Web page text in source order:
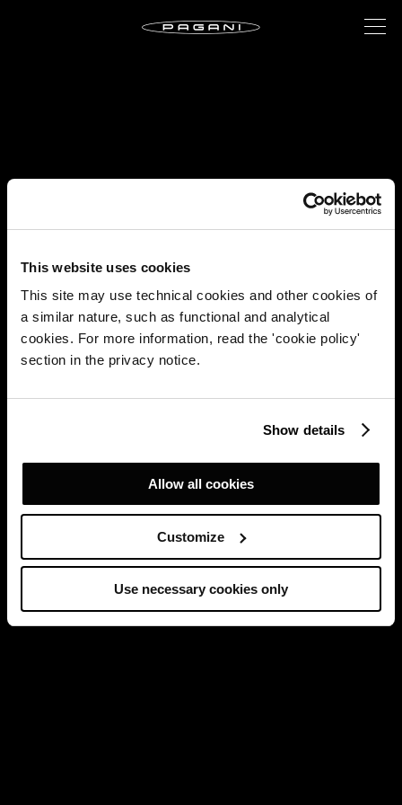
This website uses cookies
This site may use technical cookies and other cookies of
a similar nature, such as functional and analytical
cookies. For more information, read the 'cookie policy'
section in the privacy notice.
Show details
Allow all cookies
Customize
Use necessary cookies only